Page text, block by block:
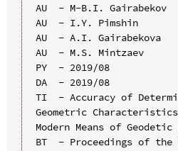
AU  - M-B.I. Gairabekov
AU  - I.Y. Pimshin
AU  - A.I. Gairabekova
AU  - M.S. Mintzaev
PY  - 2019/08
DA  - 2019/08
TI  - Accuracy of
Geometric
Modern Means of Geodetic
BT  - Proceedings of